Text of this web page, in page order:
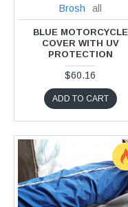
Brosh all
BLUE MOTORCYCLE
COVER WITH UV
PROTECTION
$60.16
ADD TO CART